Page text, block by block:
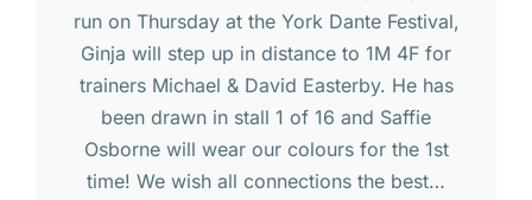
run on Thursday at the York Dante Festival,
Ginja will step up in distance to 1M 4F for
trainers Michael & David Easterby. He has
been drawn in stall 1 of 16 and Saffie
Osborne will wear our colours for the 1st
time! We wish all connections the best…